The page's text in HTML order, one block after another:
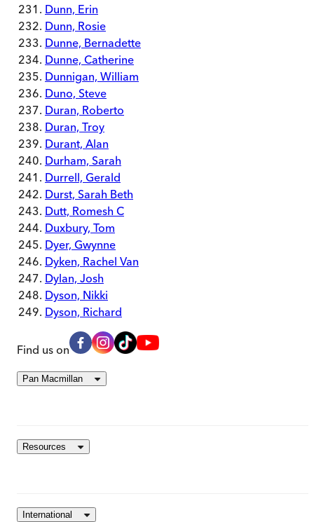
Dunn, Erin
Dunn, Rosie
Dunne, Bernadette
Dunne, Catherine
Dunnigan, William
Duno, Steve
Duran, Roberto
Duran, Troy
Durant, Alan
Durham, Sarah
Durrell, Gerald
Durst, Sarah Beth
Dutt, Romesh C
Duxbury, Tom
Dyer, Gwynne
Dyken, Rachel Van
Dylan, Josh
Dyson, Nikki
Dyson, Richard
Find us on
Pan Macmillan
Resources
International